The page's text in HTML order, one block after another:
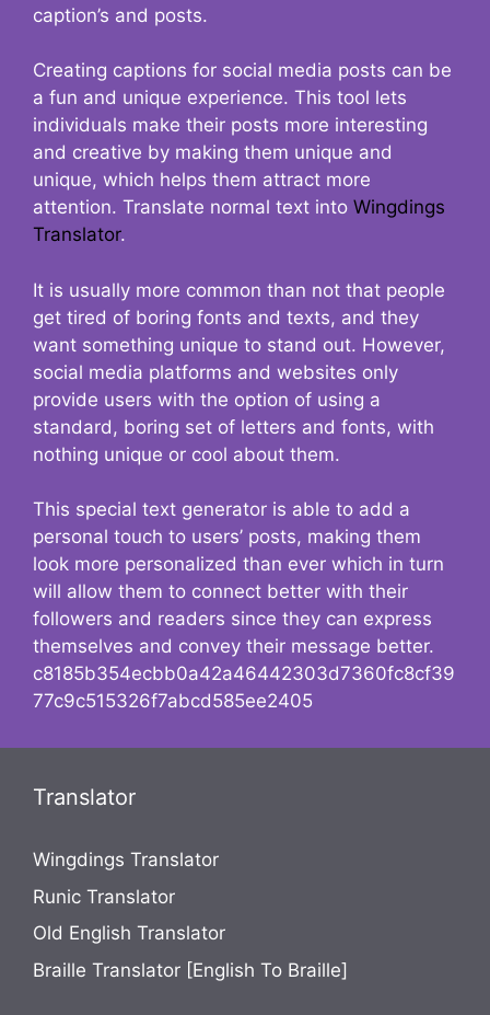
caption’s and posts.
Creating captions for social media posts can be
a fun and unique experience. This tool lets
individuals make their posts more interesting
and creative by making them unique and
unique, which helps them attract more
attention. Translate normal text into Wingdings
Translator.
It is usually more common than not that people
get tired of boring fonts and texts, and they
want something unique to stand out. However,
social media platforms and websites only
provide users with the option of using a
standard, boring set of letters and fonts, with
nothing unique or cool about them.
This special text generator is able to add a
personal touch to users’ posts, making them
look more personalized than ever which in turn
will allow them to connect better with their
followers and readers since they can express
themselves and convey their message better.
c8185b354ecbb0a42a46442303d7360fc8cf39
77c9c515326f7abcd585ee2405
Translator
Wingdings Translator
Runic Translator
Old English Translator
Braille Translator [English To Braille]